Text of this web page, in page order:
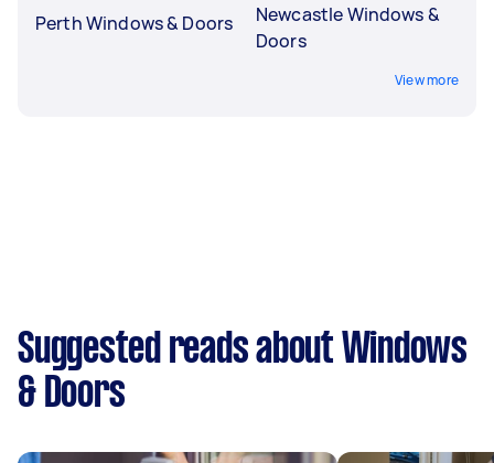
Perth Windows & Doors
Newcastle Windows &
Doors
View more
Suggested reads about Windows
& Doors